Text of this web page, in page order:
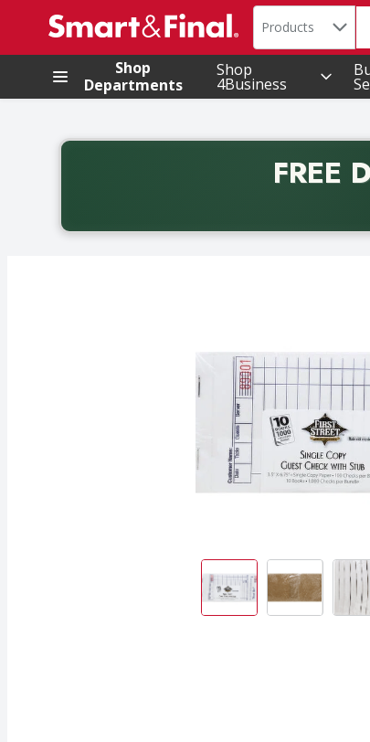
.
Search in
Products
Shop
Departments
Shop
4Business
FREE
Back to School promotion. Free delivery